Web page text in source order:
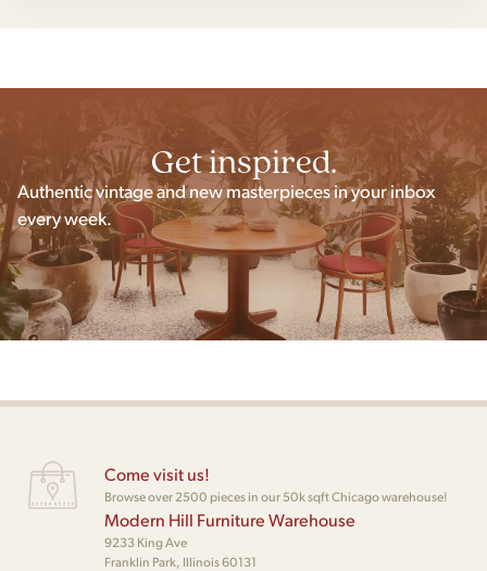
Get inspired.
Authentic vintage and new masterpieces in your inbox
every week.
Come visit us!
Browse over 2500 pieces in our 50k sqft Chicago warehouse!
Modern Hill Furniture Warehouse
9233 King Ave
Franklin Park, Illinois 60131